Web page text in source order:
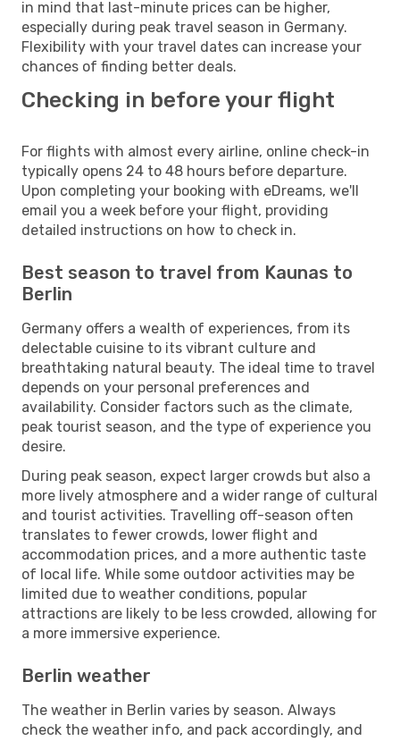
in mind that last-minute prices can be higher,
especially during peak travel season in Germany.
Flexibility with your travel dates can increase your
chances of finding better deals.
Checking in before your flight
For flights with almost every airline, online check-in
typically opens 24 to 48 hours before departure.
Upon completing your booking with eDreams, we'll
email you a week before your flight, providing
detailed instructions on how to check in.
Best season to travel from Kaunas to
Berlin
Germany offers a wealth of experiences, from its
delectable cuisine to its vibrant culture and
breathtaking natural beauty. The ideal time to travel
depends on your personal preferences and
availability. Consider factors such as the climate,
peak tourist season, and the type of experience you
desire.
During peak season, expect larger crowds but also a
more lively atmosphere and a wider range of cultural
and tourist activities. Travelling off-season often
translates to fewer crowds, lower flight and
accommodation prices, and a more authentic taste
of local life. While some outdoor activities may be
limited due to weather conditions, popular
attractions are likely to be less crowded, allowing for
a more immersive experience.
Berlin weather
The weather in Berlin varies by season. Always
check the weather info, and pack accordingly, and